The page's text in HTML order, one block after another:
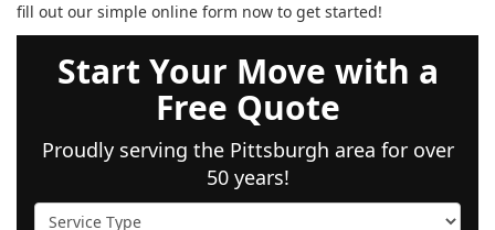
fill out our simple online form now to get started!
Start Your Move with a
Free Quote
Proudly serving the Pittsburgh area for over
50 years!
Service Type